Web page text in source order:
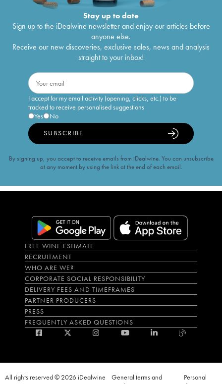
Stay up to date
Sign up to the iDealwine newsletter and enjoy our articles before
anyone else.
Receive our new discoveries, exclusive sales, news and analysis
straight to your inbox!
I accept for my email activity (opening, clicks, etc.) to be
tracked to receive personalised suggestions
Yes
No
SUBSCRIBE
By signing up, you accept to receive emails from iDealwine. You can unsubscribe
at any moment by using the link at the end of each email.
FREE WINE ESTIMATE
RECRUITMENT
WHO ARE WE?
CORPORATE SOCIAL RESPONSIBILITY
DELIVERY FEES AND TIMEFRAMES
PARTNER PRODUCERS
PRESS
FREQUENTLY ASKED QUESTIONS
All rights reserved © 2026 iDealwine
General terms and
Personal